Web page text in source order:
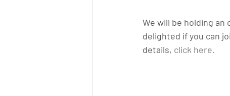
We will be holding an
delighted if you can
details, click here.